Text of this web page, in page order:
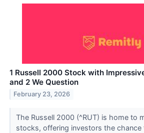
1 Russell 2000 Stock with
and 2 We Question
February 23, 2026
The Russell 2000 (^RUT) is home to
stocks, offering investors the chance